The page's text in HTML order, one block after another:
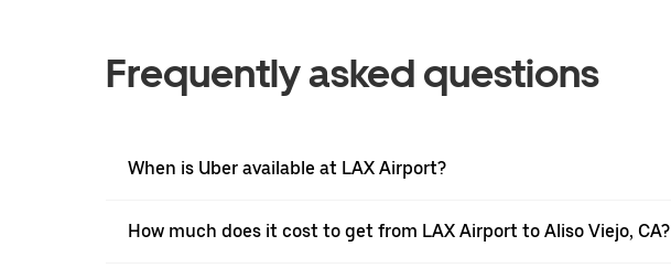
Frequently asked questions
When is Uber available at LAX Airport?
How much does it cost to get from LAX Airport to Aliso Viejo, CA?